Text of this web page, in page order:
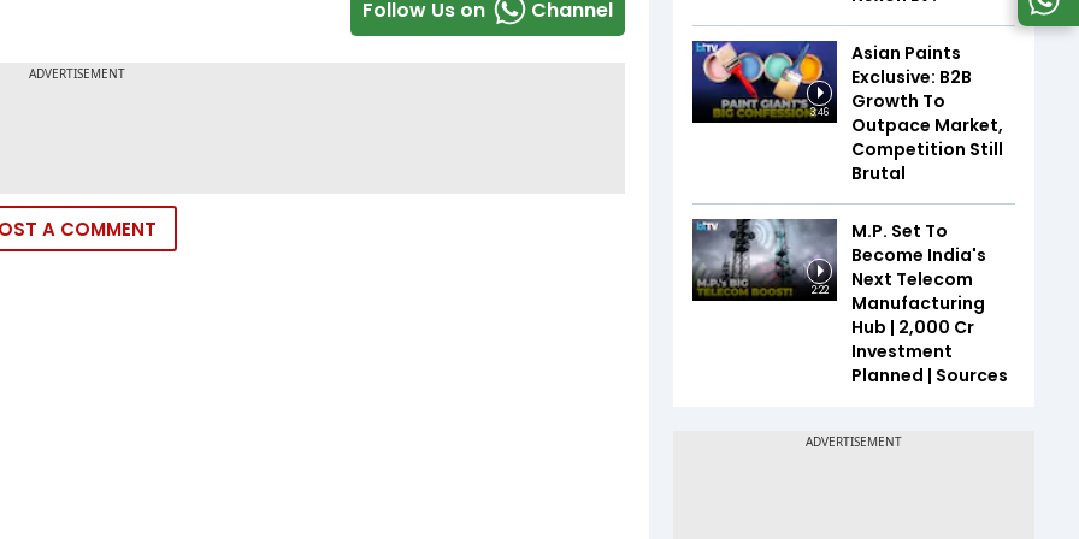
Follow Us on Channel
A COMMENT
3:46
Asian Paints
Exclusive: B2B
Growth To
Outpace Market,
Competition Still
Brutal
2:22
M.P. Set To
Become India's
Next Telecom
Manufacturing
Hub | ₹2,000 Cr
Investment
Planned | Sources